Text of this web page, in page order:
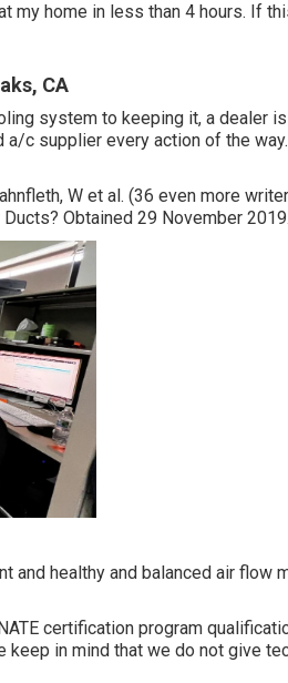
my home in less than 4 hours. If
CA
system to keeping it, a dealer
c supplier every action of the
W et al. (36 even more
Obtained 29 November 2019.
and healthy and balanced air flow
certification program
in mind that we do not give